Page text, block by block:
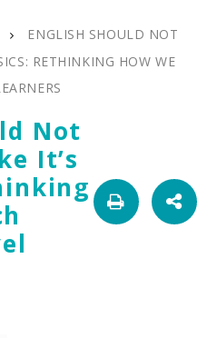
ENGLISH SHOULD NOT
RETHINKING HOW WE
Not
It’s